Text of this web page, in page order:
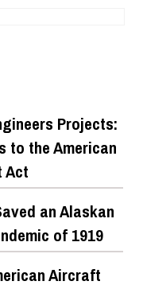
Projects:
to the American
Act
an Alaskan
of 1919
Aircraft